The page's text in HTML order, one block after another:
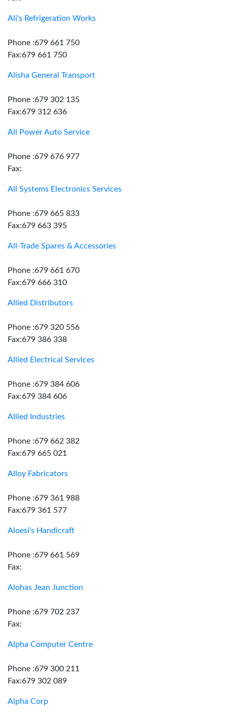
Ali's Refrigeration Works
Phone :679 661 750
Fax:679 661 750
Alisha General Transport
Phone :679 302 135
Fax:679 312 636
All Power Auto Service
Phone :679 676 977
Fax:
All Systems Electronics Services
Phone :679 665 833
Fax:679 663 395
All-Trade Spares & Accessories
Phone :679 661 670
Fax:679 666 310
Allied Distributors
Phone :679 320 556
Fax:679 386 338
Allied Electrical Services
Phone :679 384 606
Fax:679 384 606
Allied Industries
Phone :679 662 382
Fax:679 665 021
Alloy Fabricators
Phone :679 361 988
Fax:679 361 577
Aloesi's Handicraft
Phone :679 661 569
Fax:
Alohas Jean Junction
Phone :679 702 237
Fax:
Alpha Computer Centre
Phone :679 300 211
Fax:679 302 089
Alpha Corp